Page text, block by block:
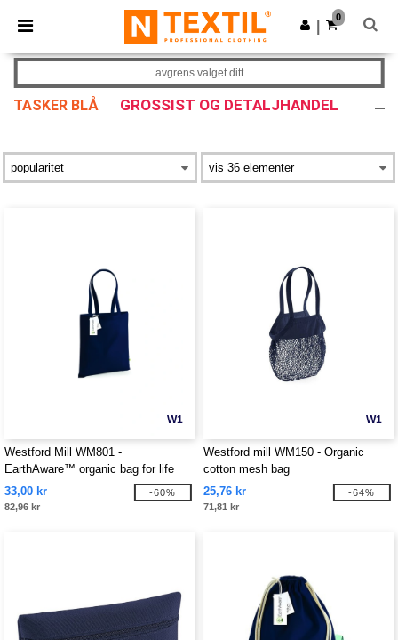
× Ntextil-app
Bedre priser i appen!
Last ned app
0
TASKER BLÅ GROSSIST OG DETALJHANDEL
avgrens valget ditt
W1
Westford Mill WM801 -
EarthAware™ organic bag for life
33,00 kr
82,96 kr
-60%
W1
Westford mill WM150 - Organic
cotton mesh bag
25,76 kr
71,81 kr
-64%